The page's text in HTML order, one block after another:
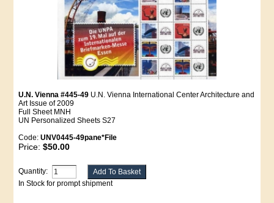
U.N. Vienna #445-49 U.N. Vienna International Center Architecture and
Art Issue of 2009
Full Sheet MNH
UN Personalized Sheets S27
Code:UNV0445-49pane*File
Price:$50.00
Quantity:
In Stock for prompt shipment